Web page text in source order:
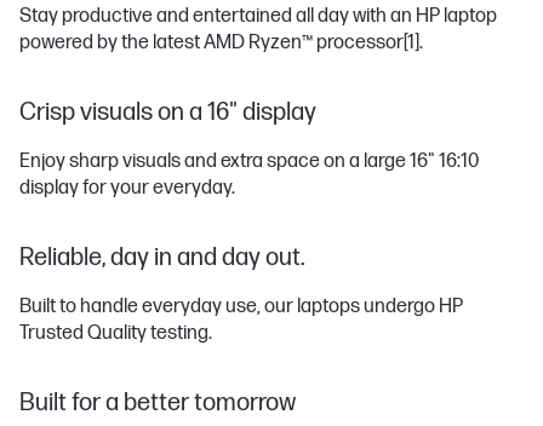
Stay productive and entertained all day with an HP laptop
powered by the latest AMD Ryzen™ processor[1].
Crisp visuals on a 16" display
Enjoy sharp visuals and extra space on a large 16" 16:10
display for your everyday.
Reliable, day in and day out.
Built to handle everyday use, our laptops undergo HP
Trusted Quality testing.
Built for a better tomorrow